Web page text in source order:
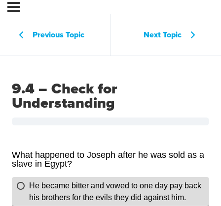
Previous Topic Next Topic
9.4 – Check for
Understanding